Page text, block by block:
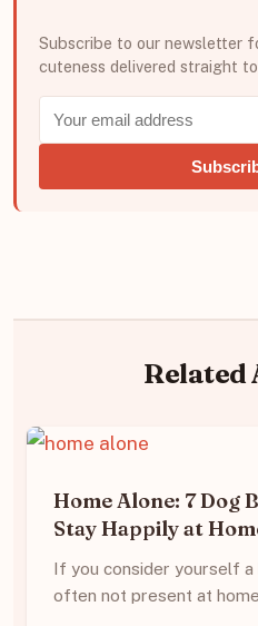
Subscribe to our newsletter
cuteness delivered straight
Related
Home Alone: 7 Dog
Stay Happily at
If you consider yourself a
often not present at